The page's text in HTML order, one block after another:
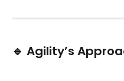
🔹 Agility’s